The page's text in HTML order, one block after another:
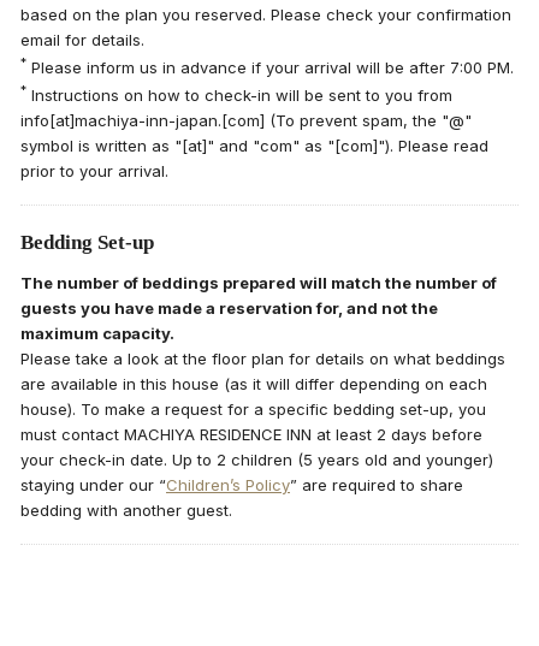
based on the plan you reserved. Please check your confirmation
email for details.
* Please inform us in advance if your arrival will be after 7:00 PM.
* Instructions on how to check-in will be sent to you from
info[at]machiya-inn-japan.[com] (To prevent spam, the "@"
symbol is written as "[at]" and "com" as "[com]"). Please read
prior to your arrival.
Bedding Set-up
The number of beddings prepared will match the number of
guests you have made a reservation for, and not the
maximum capacity.
Please take a look at the floor plan for details on what beddings
are available in this house (as it will differ depending on each
house). To make a request for a specific bedding set-up, you
must contact MACHIYA RESIDENCE INN at least 2 days before
your check-in date. Up to 2 children (5 years old and younger)
staying under our “Children’s Policy” are required to share
bedding with another guest.